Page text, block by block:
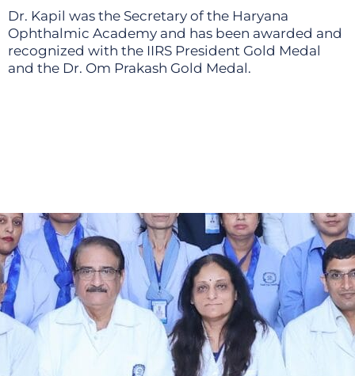
Dr. Kapil was the Secretary of the Haryana
Ophthalmic Academy and has been awarded and
recognized with the IIRS President Gold Medal
and the Dr. Om Prakash Gold Medal.